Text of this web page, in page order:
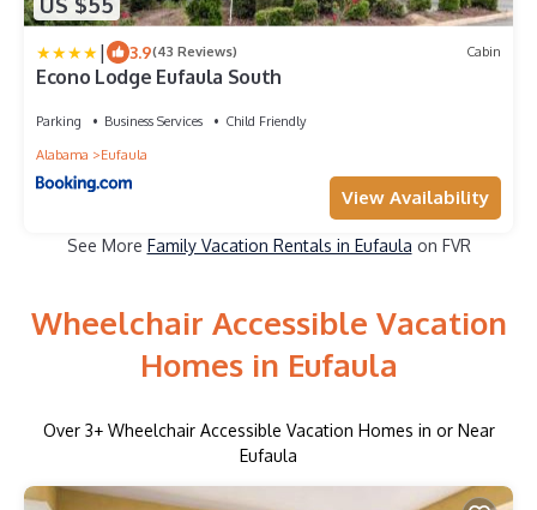
US $55
| 3.9(43 Reviews) Cabin
Econo Lodge Eufaula South
Parking Business Services
Child Friendly
Alabama
Eufaula
View Availability
See More Family Vacation Rentals in Eufaula on FVR
Wheelchair Accessible Vacation
Homes in Eufaula
Over 3+ Wheelchair Accessible Vacation Homes in or Near
Eufaula